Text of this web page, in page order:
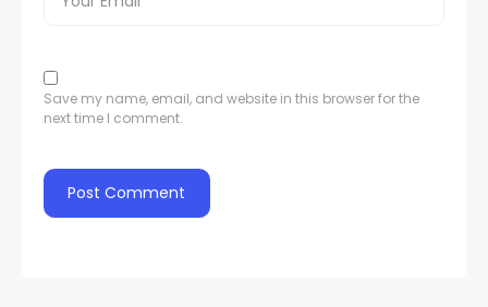
Save my name, email, and website in this browser for the
next time I comment.